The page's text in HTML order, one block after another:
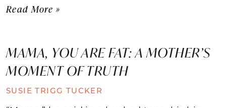
Read More »
MAMA, YOU ARE FAT: A MOTHER’S
MOMENT OF TRUTH
SUSIE TRIGG TUCKER